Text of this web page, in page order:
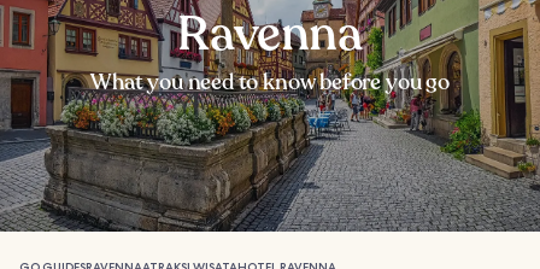
Ravenna
What you need to know before you go